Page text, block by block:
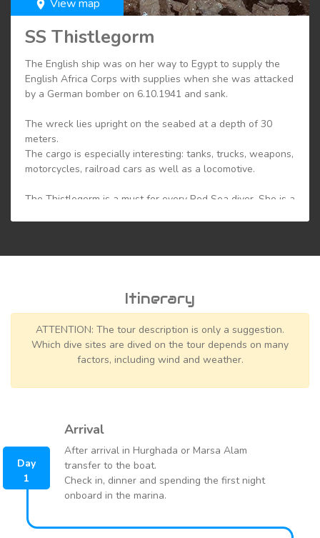
room View map
SS Thistlegorm
The English ship was on her way to Egypt to supply the
English Africa Corps with supplies when she was attacked
by a German bomber on 6.10.1941 and sank.
The wreck lies upright on the seabed at a depth of 30
meters.
The cargo is especially interesting: tanks, trucks, weapons,
motorcycles, railroad cars as well as a locomotive.
The Thistlegorm is a must for every Red Sea diver. She is a
But she also offers a variety of fish. Schools of barracudas
Itinerary
ATTENTION: The tour description is only a suggestion.
Which dive sites are dived on the tour depends on many
factors, including wind and weather.
Day
1
Arrival
After arrival in Hurghada or Marsa Alam
transfer to the boat.
Check in, dinner and spending the first night
onboard in the marina.